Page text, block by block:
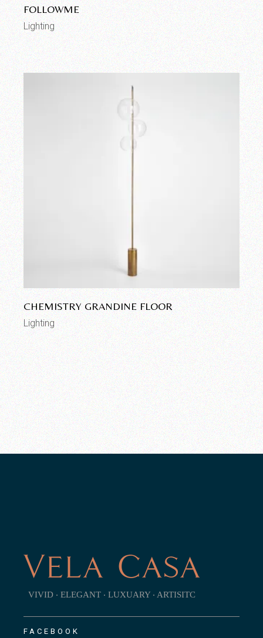
FOLLOWME
Lighting
CHEMISTRY GRANDINE FLOOR
Lighting
VIVID ‧ ELEGANT ‧ LUXUARY ‧ ARTISITC
FACEBOOK